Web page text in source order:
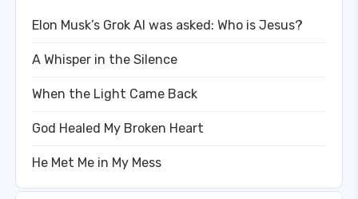
Elon Musk’s Grok AI was asked: Who is Jesus?
A Whisper in the Silence
When the Light Came Back
God Healed My Broken Heart
He Met Me in My Mess